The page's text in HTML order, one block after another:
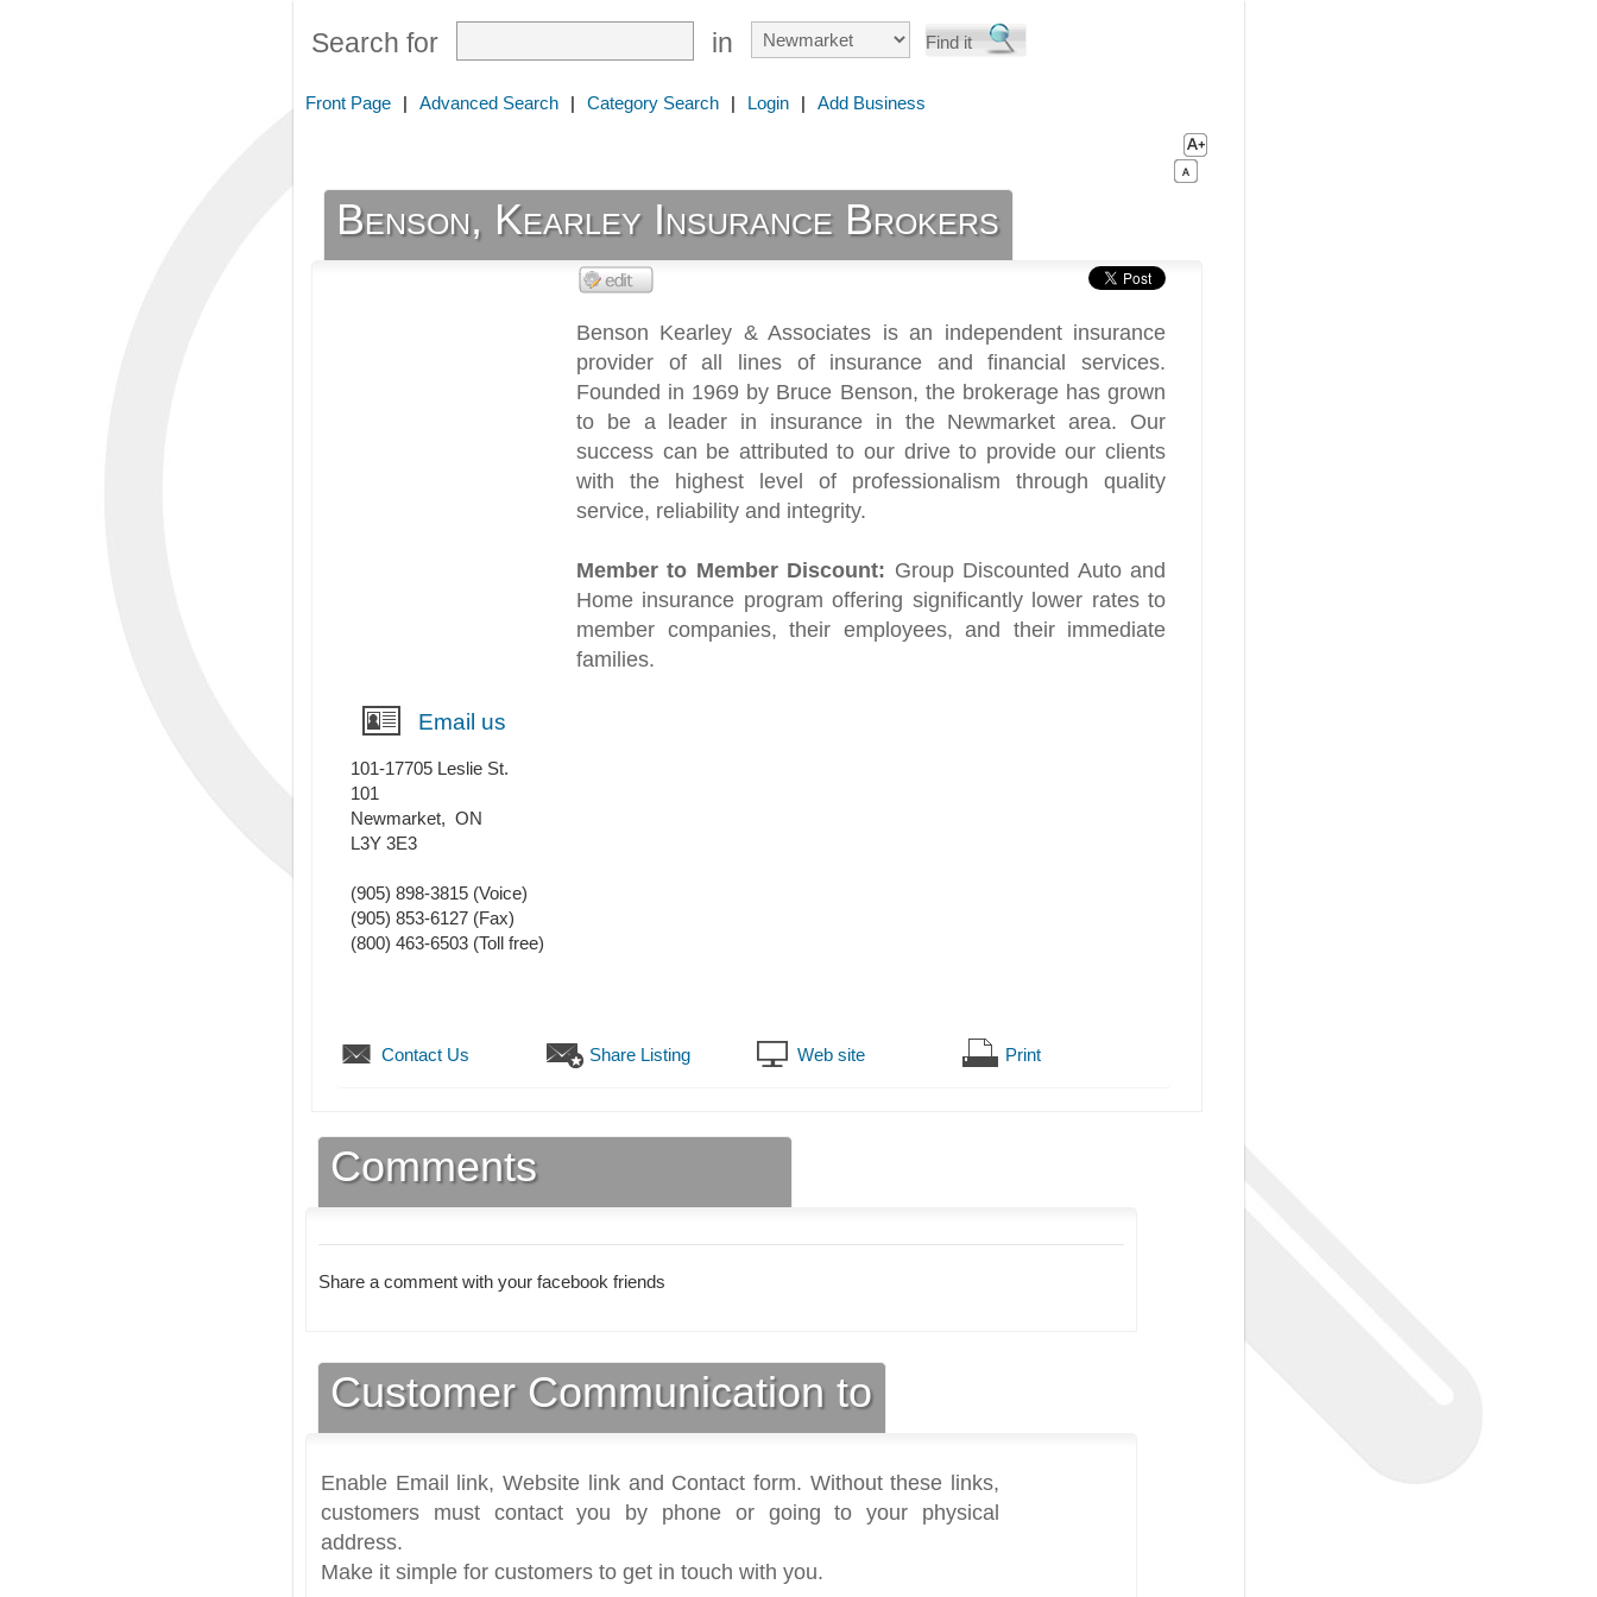
Search for in
Front Page | Advanced Search | Category Search | Login | Add Business
Benson, Kearley Insurance Brokers
Benson Kearley & Associates is an independent insurance
provider of all lines of insurance and financial services.
Founded in 1969 by Bruce Benson, the brokerage has grown
to be a leader in insurance in the Newmarket area. Our
success can be attributed to our drive to provide our clients
with the highest level of professionalism through quality
service, reliability and integrity.
Member to Member Discount: Group Discounted Auto and
Home insurance program offering significantly lower rates to
member companies, their employees, and their immediate
families.
Email us
101-17705 Leslie St.
101
Newmarket, ON
L3Y 3E3
(905) 898-3815 (Voice)
(905) 853-6127 (Fax)
(800) 463-6503 (Toll free)
Contact Us Share Listing Web site Print
Comments
Share a comment with your facebook friends
Customer Communication to
Enable Email link, Website link and Contact form. Without these links,
customers must contact you by phone or going to your physical
address.
Make it simple for customers to get in touch with you.